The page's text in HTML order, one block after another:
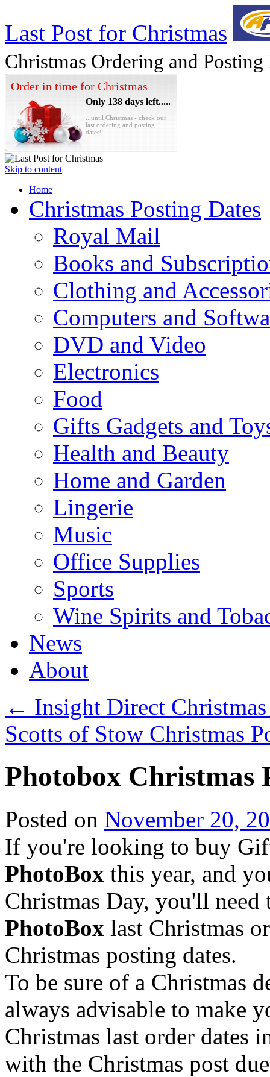
Last Post for Christmas
Christmas Ordering and Posting
Order in time for Christmas
Only 138 days left.....
...until Christmas - check our
last ordering and posting
dates!
Skip to content
Home
Christmas Posting Dates
Royal Mail
Books and
Clothing and
Computers and
DVD and Video
Electronics
Food
Gifts Gadgets and
Health and Beauty
Home and Garden
Lingerie
Music
Office Supplies
Sports
Wine Spirits and
News
About
← Insight Direct
Scotts of Stow Christmas
Photobox Christmas
Posted on November 20,
If you're looking to buy
PhotoBox this year, and
Christmas Day, you'll
PhotoBox last Christmas
Christmas posting dates.
To be sure of a Christmas
always advisable to make
Christmas last order dates
with the Christmas post